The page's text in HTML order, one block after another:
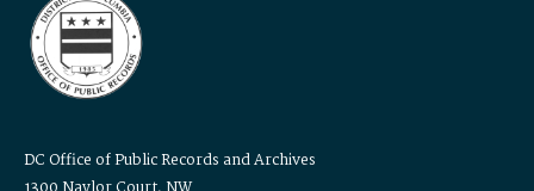
DC Office of Public Records and Archives